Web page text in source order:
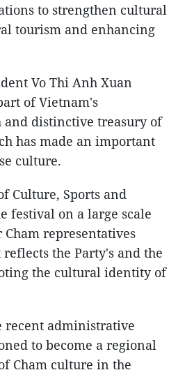
to strengthen cultural
tourism and enhancing
Vo Thi Anh Xuan
of Vietnam's
and distinctive treasury of
has made an important
culture.
Culture, Sports and
festival on a large scale
representatives
the Party's and the
the cultural identity of
recent administrative
to become a regional
Cham culture in the